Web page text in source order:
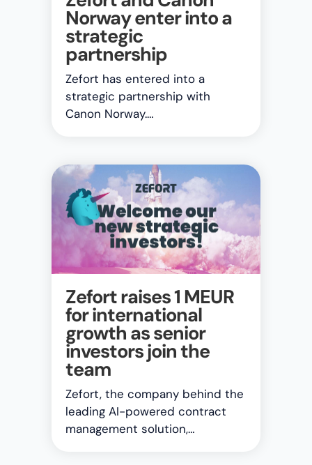
Norway enter into a
strategic
partnership
Zefort has entered into a
strategic partnership with
Canon Norway.…
Zefort raises 1 MEUR
for international
growth as senior
investors join the
team
Zefort, the company behind the
leading AI-powered contract
management solution,…